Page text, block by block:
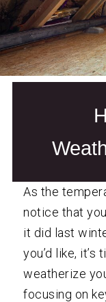
As the
notice that
it did last
you’d like,
weatherize
focusing on